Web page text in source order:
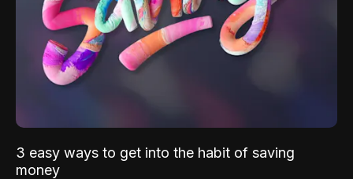
3 easy ways to get into the habit of saving
money